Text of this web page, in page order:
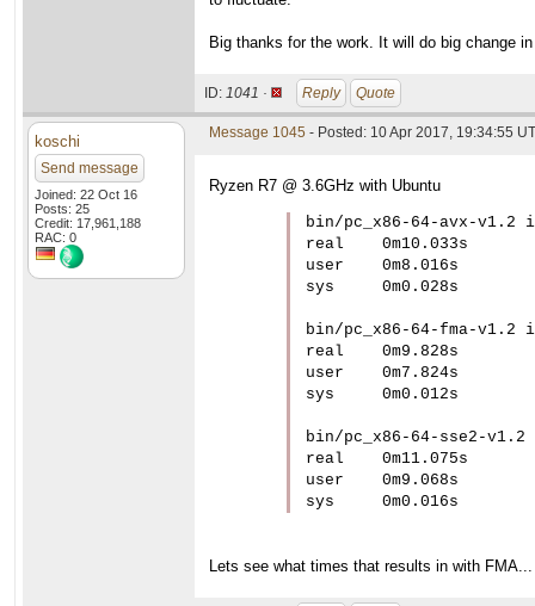
Big thanks for the work. It will do big change
ID: 1041 · Reply Quote
koschi
Send message
Joined: 22 Oct 16
Posts: 25
Credit: 17,961,188
RAC: 0
Message 1045 - Posted: 10 Apr 2017, 19:34:55
Ryzen R7 @ 3.6GHz with Ubuntu
bin/pc_x86-64-avx-
real	0m10.033s
user	0m8.016s
sys	0m0.028s
bin/pc_x86-64-fma-
real	0m9.828s
user	0m7.824s
sys	0m0.012s
bin/pc_x86-64-sse2-
real	0m11.075s
user	0m9.068s
sys	0m0.016s
Lets see what times that results in with FMA...